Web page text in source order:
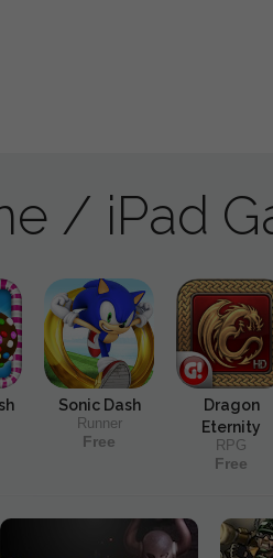
/ iPad
Sonic Dash
Runner
Free
Dragon
Eternity
RPG
Free